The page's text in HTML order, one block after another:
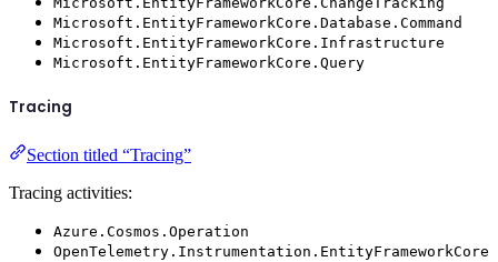
Microsoft.EntityFrameworkCore.Database.Command
Microsoft.EntityFrameworkCore.Infrastructure
Microsoft.EntityFrameworkCore.Query
Tracing
Section titled “Tracing”
Tracing activities:
Azure.Cosmos.Operation
OpenTelemetry.Instrumentation.EntityFrameworkCore